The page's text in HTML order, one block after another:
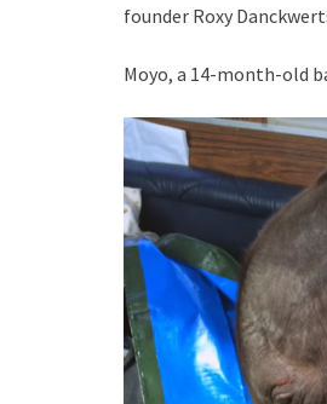
founder Roxy
Moyo, a 14-month-old